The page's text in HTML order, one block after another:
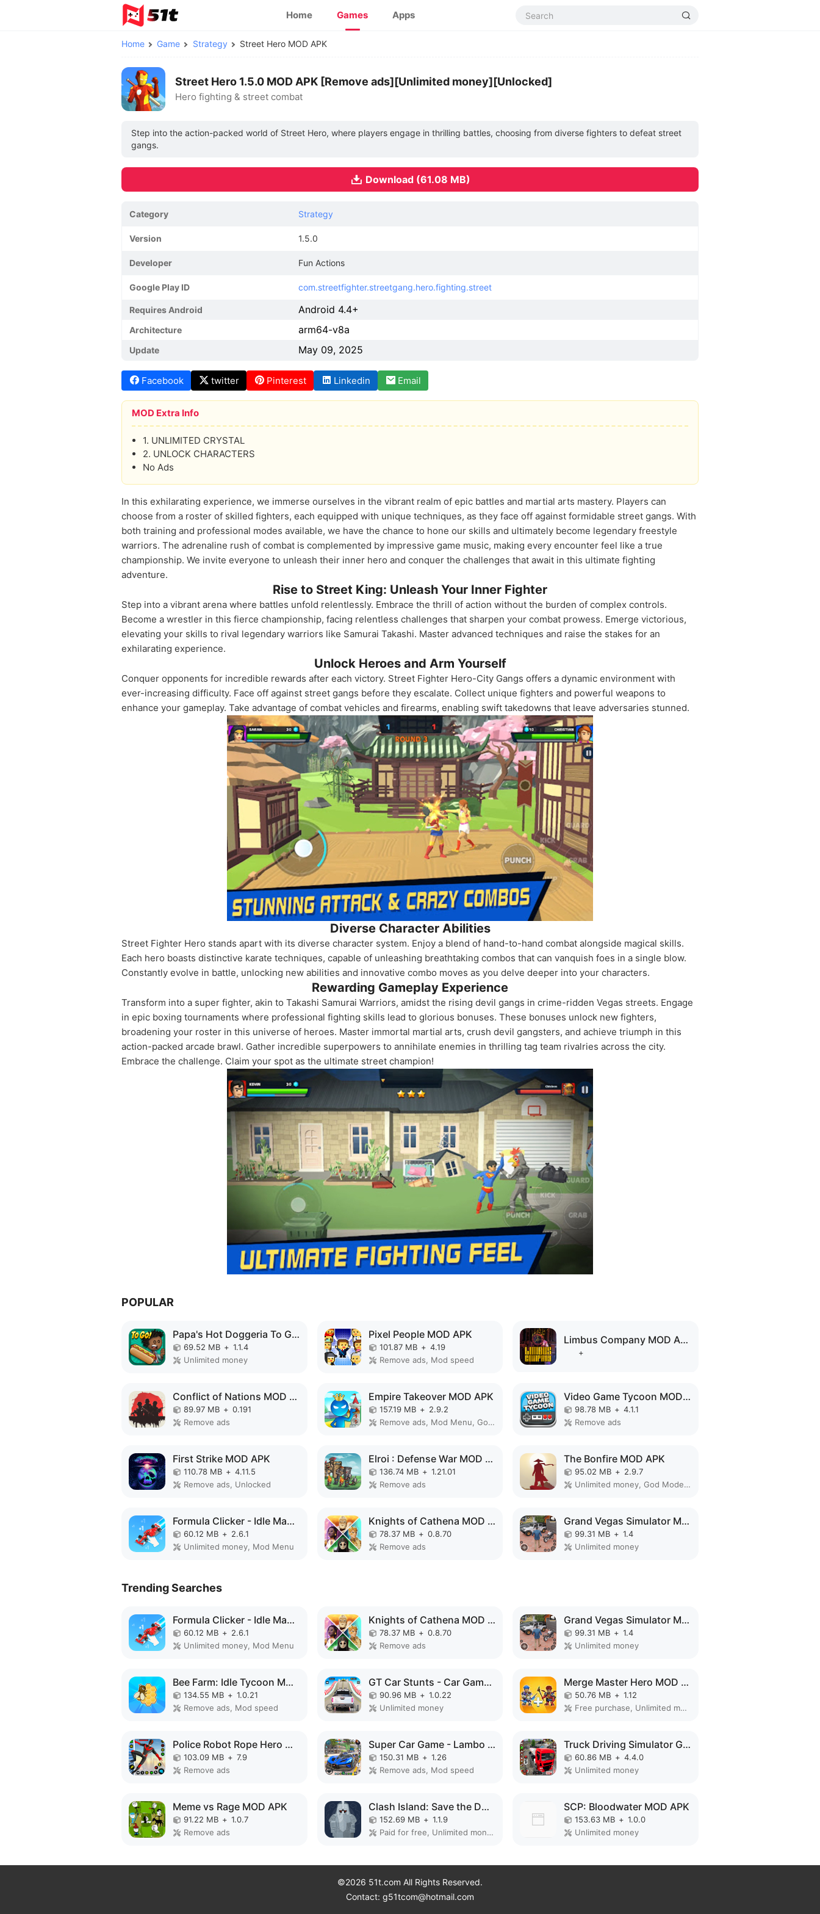
Home Games Apps
Home Game Strategy Street Hero MOD APK
Street Hero 1.5.0 MOD APK [Remove ads][Unlimited money][Unlocked]
Hero fighting & street combat
Step into the action-packed world of Street Hero, where players engage in thrilling battles, choosing from diverse fighters to defeat street
gangs.
Download (61.08 MB)
Category Strategy
Version 1.5.0
Developer Fun Actions
Google Play ID com.streetfighter.streetgang.hero.fighting.street
Requires Android Android 4.4+
Architecture arm64-v8a
Update May 09, 2025
Facebook twitter Pinterest Linkedin Email
MOD Extra Info
1. UNLIMITED CRYSTAL
2. UNLOCK CHARACTERS
No Ads
In this exhilarating experience, we immerse ourselves in the vibrant realm of epic battles and martial arts mastery. Players can
choose from a roster of skilled fighters, each equipped with unique techniques, as they face off against formidable street gangs. With
both training and professional modes available, we have the chance to hone our skills and ultimately become legendary freestyle
warriors. The adrenaline rush of combat is complemented by impressive game music, making every encounter feel like a true
championship. We invite everyone to unleash their inner hero and conquer the challenges that await in this ultimate fighting
adventure.
Rise to Street King: Unleash Your Inner Fighter
Step into a vibrant arena where battles unfold relentlessly. Embrace the thrill of action without the burden of complex controls.
Become a wrestler in this fierce championship, facing relentless challenges that sharpen your combat prowess. Emerge victorious,
elevating your skills to rival legendary warriors like Samurai Takashi. Master advanced techniques and raise the stakes for an
exhilarating experience.
Unlock Heroes and Arm Yourself
Conquer opponents for incredible rewards after each victory. Street Fighter Hero-City Gangs offers a dynamic environment with
ever-increasing difficulty. Face off against street gangs before they escalate. Collect unique fighters and powerful weapons to
enhance your gameplay. Take advantage of combat vehicles and firearms, enabling swift takedowns that leave adversaries stunned.
Diverse Character Abilities
Street Fighter Hero stands apart with its diverse character system. Enjoy a blend of hand-to-hand combat alongside magical skills.
Each hero boasts distinctive karate techniques, capable of unleashing breathtaking combos that can vanquish foes in a single blow.
Constantly evolve in battle, unlocking new abilities and innovative combo moves as you delve deeper into your characters.
Rewarding Gameplay Experience
Transform into a super fighter, akin to Takashi Samurai Warriors, amidst the rising devil gangs in crime-ridden Vegas streets. Engage
in epic boxing tournaments where professional fighting skills lead to glorious bonuses. These bonuses unlock new fighters,
broadening your roster in this universe of heroes. Master immortal martial arts, crush devil gangsters, and achieve triumph in this
action-packed arcade brawl. Gather incredible superpowers to annihilate enemies in thrilling tag team rivalries across the city.
Embrace the challenge. Claim your spot as the ultimate street champion!
POPULAR
Papa's Hot Doggeria To Go! MOD APK
69.52 MB + 1.1.4
Unlimited money
Pixel People MOD APK
101.87 MB + 4.19
Remove ads, Mod speed
Limbus Company MOD APK
+
Conflict of Nations MOD APK
89.97 MB + 0.191
Remove ads
Empire Takeover MOD APK
157.19 MB + 2.9.2
Remove ads, Mod Menu, God Mode, High Damage, Mod speed
Video Game Tycoon MOD APK
98.78 MB + 4.1.1
Remove ads
First Strike MOD APK
110.78 MB + 4.11.5
Remove ads, Unlocked
Elroi : Defense War MOD APK
136.74 MB + 1.21.01
Remove ads
The Bonfire MOD APK
95.02 MB + 2.9.7
Unlimited money, God Mode, Free Craft
Formula Clicker - Idle Manager MOD APK
60.12 MB + 2.6.1
Unlimited money, Mod Menu
Knights of Cathena MOD APK
78.37 MB + 0.8.70
Remove ads
Grand Vegas Simulator MOD APK
99.31 MB + 1.4
Unlimited money
Trending Searches
Formula Clicker - Idle Manager MOD APK
60.12 MB + 2.6.1
Unlimited money, Mod Menu
Knights of Cathena MOD APK
78.37 MB + 0.8.70
Remove ads
Grand Vegas Simulator MOD APK
99.31 MB + 1.4
Unlimited money
Bee Farm: Idle Tycoon MOD APK
134.55 MB + 1.0.21
Remove ads, Mod speed
GT Car Stunts - Car Games MOD APK
90.96 MB + 1.0.22
Unlimited money
Merge Master Hero MOD APK
50.76 MB + 1.12
Free purchase, Unlimited money
Police Robot Rope Hero Game 3d MOD APK
103.09 MB + 7.9
Remove ads
Super Car Game - Lambo Game MOD APK
150.31 MB + 1.26
Remove ads, Mod speed
Truck Driving Simulator Games MOD APK
60.86 MB + 4.4.0
Unlimited money
Meme vs Rage MOD APK
91.22 MB + 1.0.7
Remove ads
Clash Island: Save the Dwarves MOD APK
152.69 MB + 1.1.9
Paid for free, Unlimited money, Unlocked
SCP: Bloodwater MOD APK
153.63 MB + 1.0.0
Unlimited money
©2026 51t.com All Rights Reserved.
Contact: g51tcom@hotmail.com